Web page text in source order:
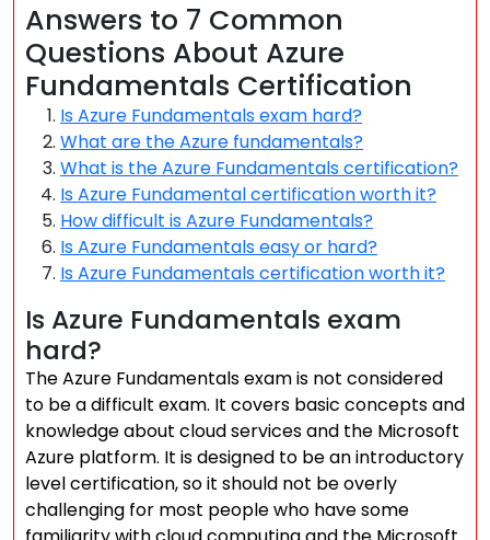
Answers to 7 Common
Questions About Azure
Fundamentals Certification
Is Azure Fundamentals exam hard?
What are the Azure fundamentals?
What is the Azure Fundamentals certification?
Is Azure Fundamental certification worth it?
How difficult is Azure Fundamentals?
Is Azure Fundamentals easy or hard?
Is Azure Fundamentals certification worth it?
Is Azure Fundamentals exam
hard?
The Azure Fundamentals exam is not considered
to be a difficult exam. It covers basic concepts and
knowledge about cloud services and the Microsoft
Azure platform. It is designed to be an introductory
level certification, so it should not be overly
challenging for most people who have some